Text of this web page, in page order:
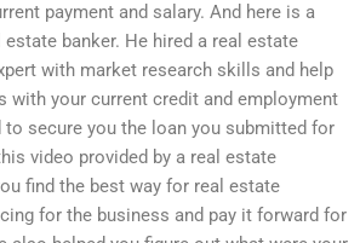
payment and salary. And here is a
banker. He hired a real estate
with market research skills and help
with your current credit and employment
to secure you the loan you submitted for
video provided by a real estate
find the best way for real estate
for the business and pay it forward for